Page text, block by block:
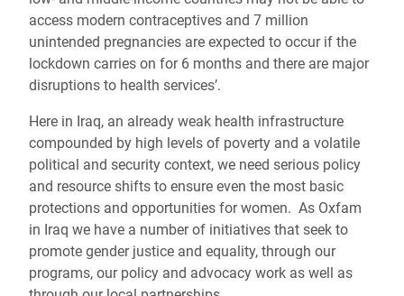
access modern contraceptives and 7 million
unintended pregnancies are expected to occur if the
lockdown carries on for 6 months and there are major
disruptions to health services’.
Here in Iraq, an already weak health infrastructure
compounded by high levels of poverty and a volatile
political and security context, we need serious policy
and resource shifts to ensure even the most basic
protections and opportunities for women. As Oxfam
in Iraq we have a number of initiatives that seek to
promote gender justice and equality, through our
programs, our policy and advocacy work as well as